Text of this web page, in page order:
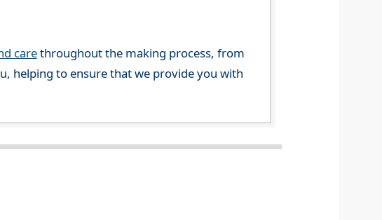
carethroughout the making process, from
helping to ensure that we provide you with